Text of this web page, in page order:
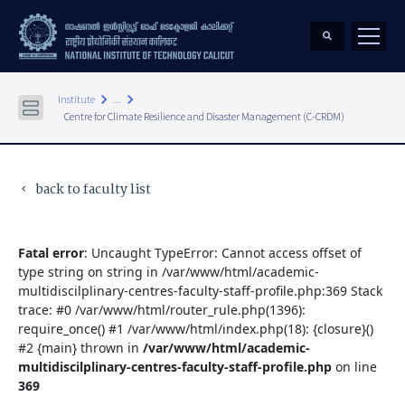
Institute keyboard_arrow_right ... keyboard_arrow_right
Centre for Climate Resilience and Disaster Management (C-CRDM)
keyboard_arrow_left back to faculty list
Fatal error: Uncaught TypeError: Cannot access offset of
type string on string in /var/www/html/academic-
multidiscilplinary-centres-faculty-staff-profile.php:369 Stack
trace: #0 /var/www/html/router_rule.php(1396):
require_once() #1 /var/www/html/index.php(18): {closure}()
#2 {main} thrown in /var/www/html/academic-
multidiscilplinary-centres-faculty-staff-profile.php on line
369